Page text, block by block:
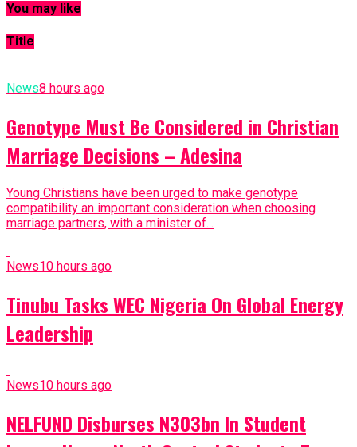
You may like
Title
News8 hours ago
Genotype Must Be Considered in Christian
Marriage Decisions – Adesina
Young Christians have been urged to make genotype
compatibility an important consideration when choosing
marriage partners, with a minister of...
News10 hours ago
Tinubu Tasks WEC Nigeria On Global Energy
Leadership
News10 hours ago
NELFUND Disburses N303bn In Student